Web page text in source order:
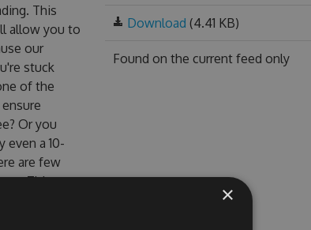
This
allow you to
our
stuck
of the
Or you
even a 10-
are few
This new
in ダルマ
Download (4.41 KB)
Found on the current feed only
×